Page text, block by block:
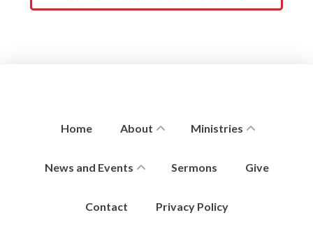
Home About Ministries
News and Events Sermons Give
Contact Privacy Policy